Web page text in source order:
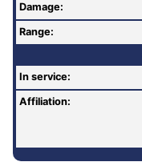
Damage:
Range:
In service:
Affiliation: